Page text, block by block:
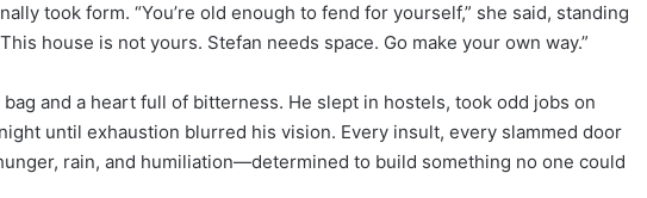
took form. “You’re old enough to fend for yourself,” she said, standing
house is not yours. Stefan needs space. Go make your own way.”
and a heart full of bitterness. He slept in hostels, took odd jobs on
until exhaustion blurred his vision. Every insult, every slammed door
rain, and humiliation—determined to build something no one could